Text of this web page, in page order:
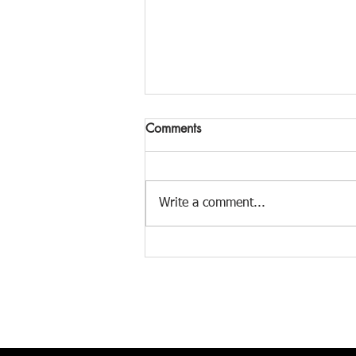
Comments
Write a comment...